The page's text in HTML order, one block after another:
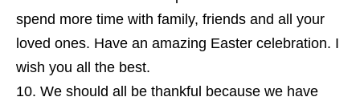
spend more time with family, friends and all your
loved ones. Have an amazing Easter celebration. I
wish you all the best.
We should all be thankful because we have